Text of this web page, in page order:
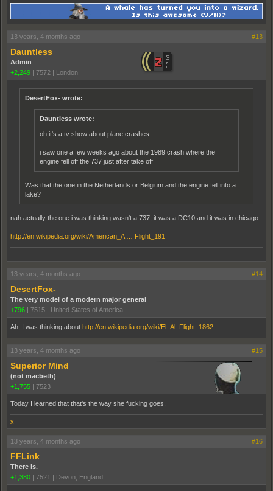
13 years, 4 months ago #13
Dauntless
Admin
+2,249
7572 London
DesertFox- wrote:
Dauntless wrote:
oh it's a tv show about plane crashes
i saw one a few weeks ago about the 1989 crash where the
engine fell off the 737 just after take off
Was that the one in the Netherlands or Belgium and the engine fell into a
lake?
nah actually the one i was thinking wasn't a 737, it was a DC10 and it was in chicago
http://en.wikipedia.org/wiki/American_A … Flight_191
13 years, 4 months ago #14
DesertFox-
The very model of a modern major general
+796
7515 United States of America
Ah, I was thinking about http://en.wikipedia.org/wiki/El_Al_Flight_1862
13 years, 4 months ago #15
Superior Mind
(not macbeth)
+1,755
7523
Today I learned that that's the way she fucking goes.
x
13 years, 4 months ago #16
FFLink
There is.
+1,380
7521 Devon, England